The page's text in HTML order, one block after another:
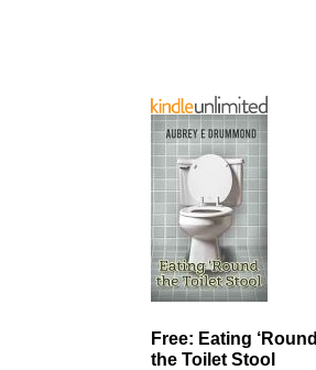
Free: Eating ‘Round
the Toilet Stool